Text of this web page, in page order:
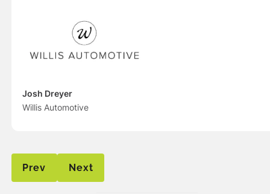
Josh Dreyer
Willis Automotive
Prev Next